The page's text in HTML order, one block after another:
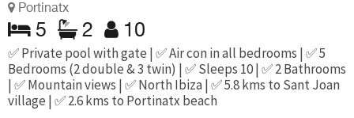
Portinatx
5 2 10
✅ Private pool with gate | ✅ Air con in all bedrooms | ✅ 5
Bedrooms (2 double & 3 twin) | ✅ Sleeps 10 | ✅ 2 Bathrooms
| ✅ Mountain views | ✅ North Ibiza | ✅ 5.8 kms to Sant Joan
village | ✅ 2.6 kms to Portinatx beach